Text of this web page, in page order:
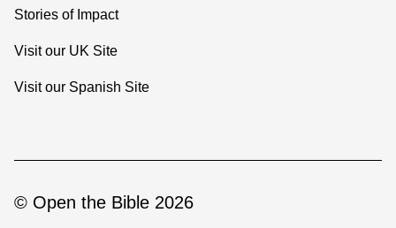
Stories of Impact
Visit our UK Site
Visit our Spanish Site
© Open the Bible 2026